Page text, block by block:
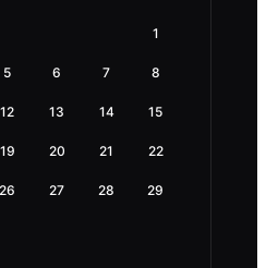
1
5 6 7 8
12 13 14 15
19 20 21 22
26 27 28 29